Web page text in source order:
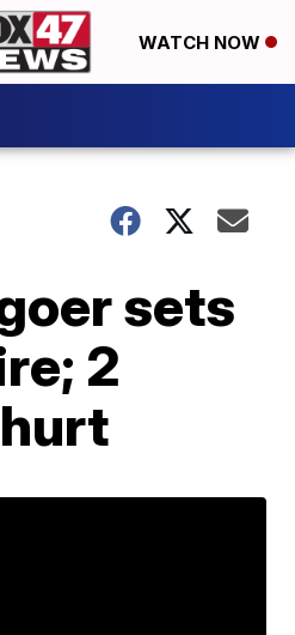
WATCH NOW
sets
2